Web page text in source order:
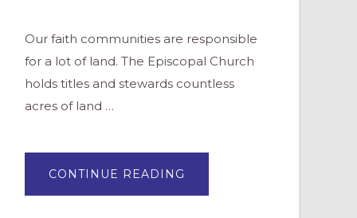
Our faith communities are responsible
for a lot of land. The Episcopal Church
holds titles and stewards countless
acres of land …
CONTINUE READING
NEWS